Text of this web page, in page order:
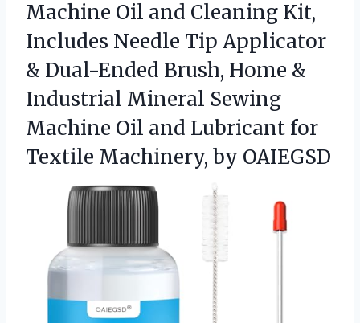
Machine Oil and Cleaning Kit,
Includes Needle Tip Applicator
& Dual-Ended Brush, Home &
Industrial Mineral Sewing
Machine Oil and Lubricant for
Textile Machinery, by OAIEGSD